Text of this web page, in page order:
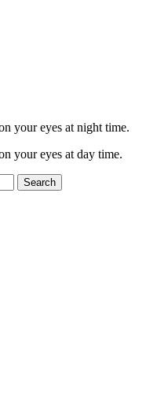
your eyes at night time.
your eyes at day time.
Search